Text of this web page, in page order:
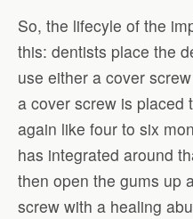
So, the lifecyle of the
this: dentists place the
use either a cover
a cover screw is placed
again like four to six
has integrated around
then open the gums up
screw with a healing